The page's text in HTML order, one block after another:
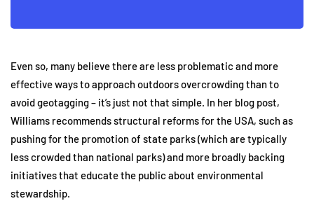
Even so, many believe there are less problematic and more
effective ways to approach outdoors overcrowding than to
avoid geotagging – it’s just not that simple. In her blog post,
Williams recommends structural reforms for the USA, such as
pushing for the promotion of state parks (which are typically
less crowded than national parks) and more broadly backing
initiatives that educate the public about environmental
stewardship.